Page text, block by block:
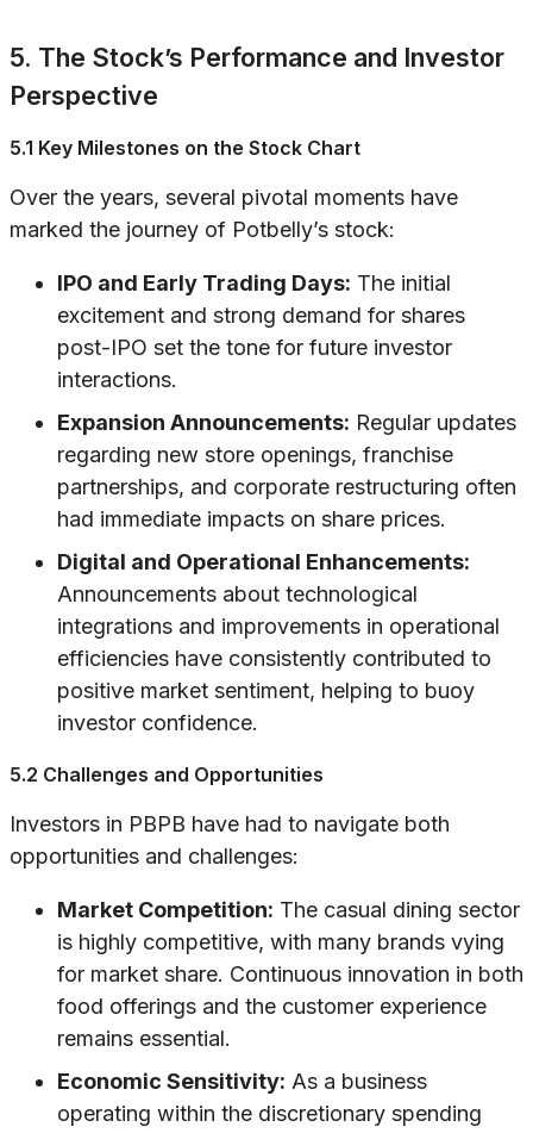
5. The Stock’s Performance and Investor
Perspective
5.1 Key Milestones on the Stock Chart
Over the years, several pivotal moments have
marked the journey of Potbelly’s stock:
IPO and Early Trading Days: The initial
excitement and strong demand for shares
post-IPO set the tone for future investor
interactions.
Expansion Announcements: Regular updates
regarding new store openings, franchise
partnerships, and corporate restructuring often
had immediate impacts on share prices.
Digital and Operational Enhancements:
Announcements about technological
integrations and improvements in operational
efficiencies have consistently contributed to
positive market sentiment, helping to buoy
investor confidence.
5.2 Challenges and Opportunities
Investors in PBPB have had to navigate both
opportunities and challenges:
Market Competition: The casual dining sector
is highly competitive, with many brands vying
for market share. Continuous innovation in both
food offerings and the customer experience
remains essential.
Economic Sensitivity: As a business
operating within the discretionary spending